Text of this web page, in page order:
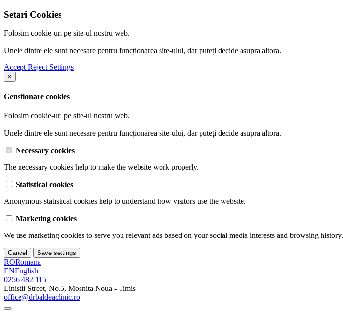
Setari Cookies
Folosim cookie-uri pe site-ul nostru web.
Unele dintre ele sunt necesare pentru funcționarea site-ului, dar puteți decide asupra altora.
AcceptReject Settings
×
Genstionare cookies
Folosim cookie-uri pe site-ul nostru web.
Unele dintre ele sunt necesare pentru funcționarea site-ului, dar puteți decide asupra altora.
Necessary cookies
The necessary cookies help to make the website work properly.
Statistical cookies
Anonymous statistical cookies help to understand how visitors use the website.
Marketing cookies
We use marketing cookies to serve you relevant ads based on your social media interests and browsing history.
Cancel Save settings
RORomana
ENEnglish
0256 482 115
Linistii Street, No.5, Mosnita Noua - Timis
office@drbaldeaclinic.ro